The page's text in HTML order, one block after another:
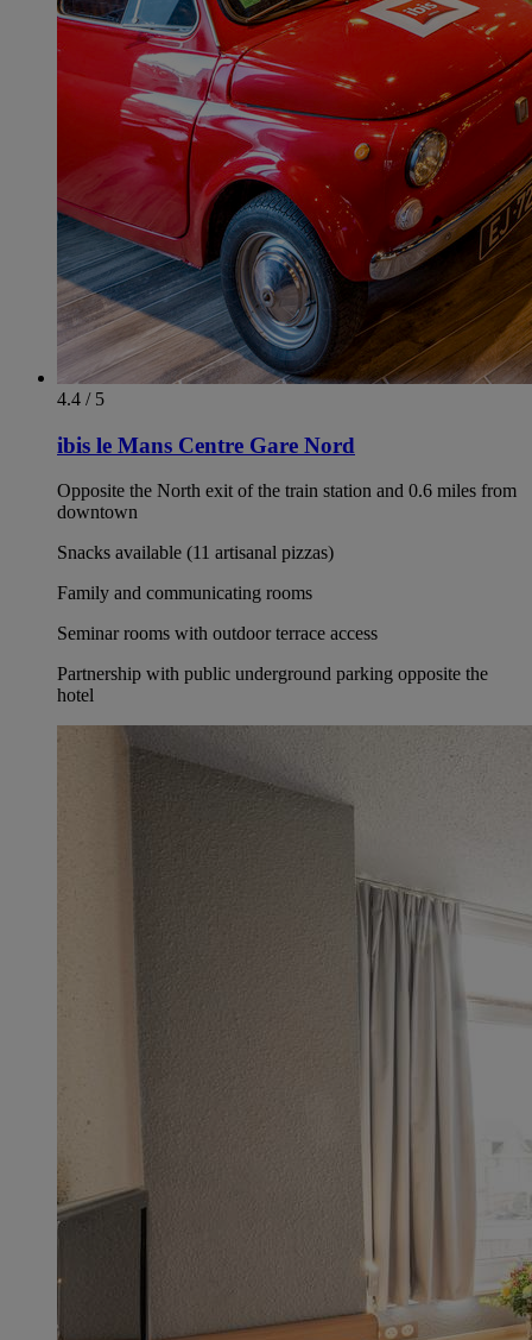
4.4 / 5
ibis le Mans Centre Gare Nord
Opposite the North exit of the train station and 0.6 miles from
downtown
Snacks available (11 artisanal pizzas)
Family and communicating rooms
Seminar rooms with outdoor terrace access
Partnership with public underground parking opposite the
hotel